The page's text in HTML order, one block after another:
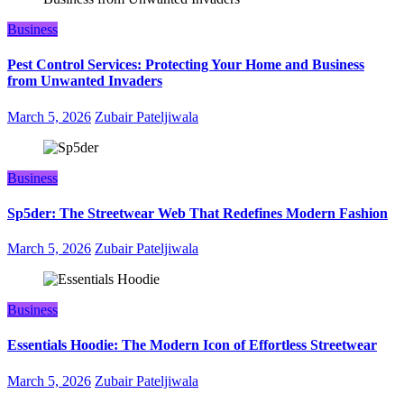
Business
Pest Control Services: Protecting Your Home and Business
from Unwanted Invaders
March 5, 2026 Zubair Pateljiwala
Business
Sp5der: The Streetwear Web That Redefines Modern Fashion
March 5, 2026 Zubair Pateljiwala
Business
Essentials Hoodie: The Modern Icon of Effortless Streetwear
March 5, 2026 Zubair Pateljiwala